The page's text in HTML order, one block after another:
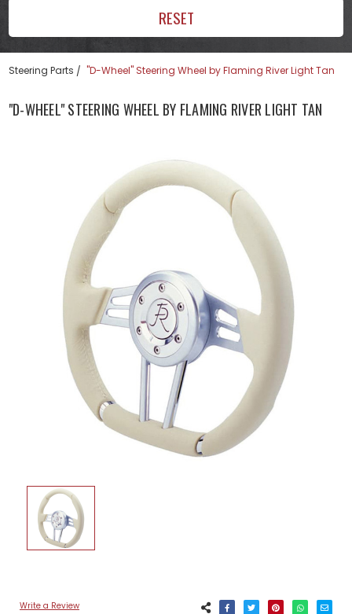
RESET
Steering Parts "D-Wheel" Steering Wheel by Flaming River Light Tan
"D-WHEEL" STEERING WHEEL BY FLAMING RIVER LIGHT TAN
Write a Review